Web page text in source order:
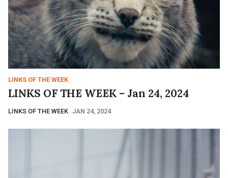
LINKS OF THE WEEK
LINKS OF THE WEEK – Jan 24, 2024
LINKS OF THE WEEK JAN 24, 2024